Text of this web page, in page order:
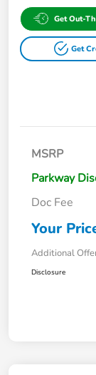
Get Out-
Get
MSRP
Parkway
Doc Fee
Your
Additional
Disclosure